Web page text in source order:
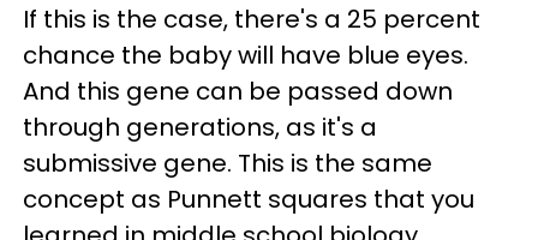
If this is the case, there's a 25 percent
chance the baby will have blue eyes.
And this gene can be passed down
through generations, as it's a
submissive gene. This is the same
concept as Punnett squares that you